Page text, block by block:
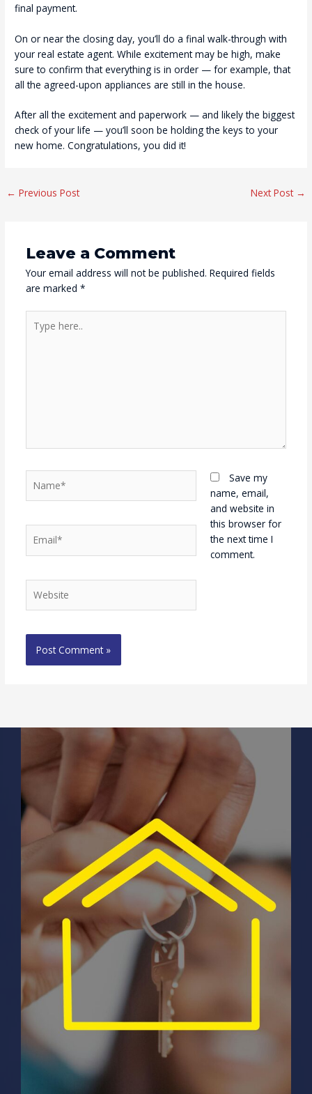
final payment.
On or near the closing day, you’ll do a final walk-through with
your real estate agent. While excitement may be high, make
sure to confirm that everything is in order — for example, that
all the agreed-upon appliances are still in the house.
After all the excitement and paperwork — and likely the biggest
check of your life — you’ll soon be holding the keys to your
new home. Congratulations, you did it!
Post
← Previous Post Next Post →
Leave a Comment
Your email address will not be published. Required fields
are marked *
here..
Save my
name, email,
and website in
this browser for
the next time I
comment.